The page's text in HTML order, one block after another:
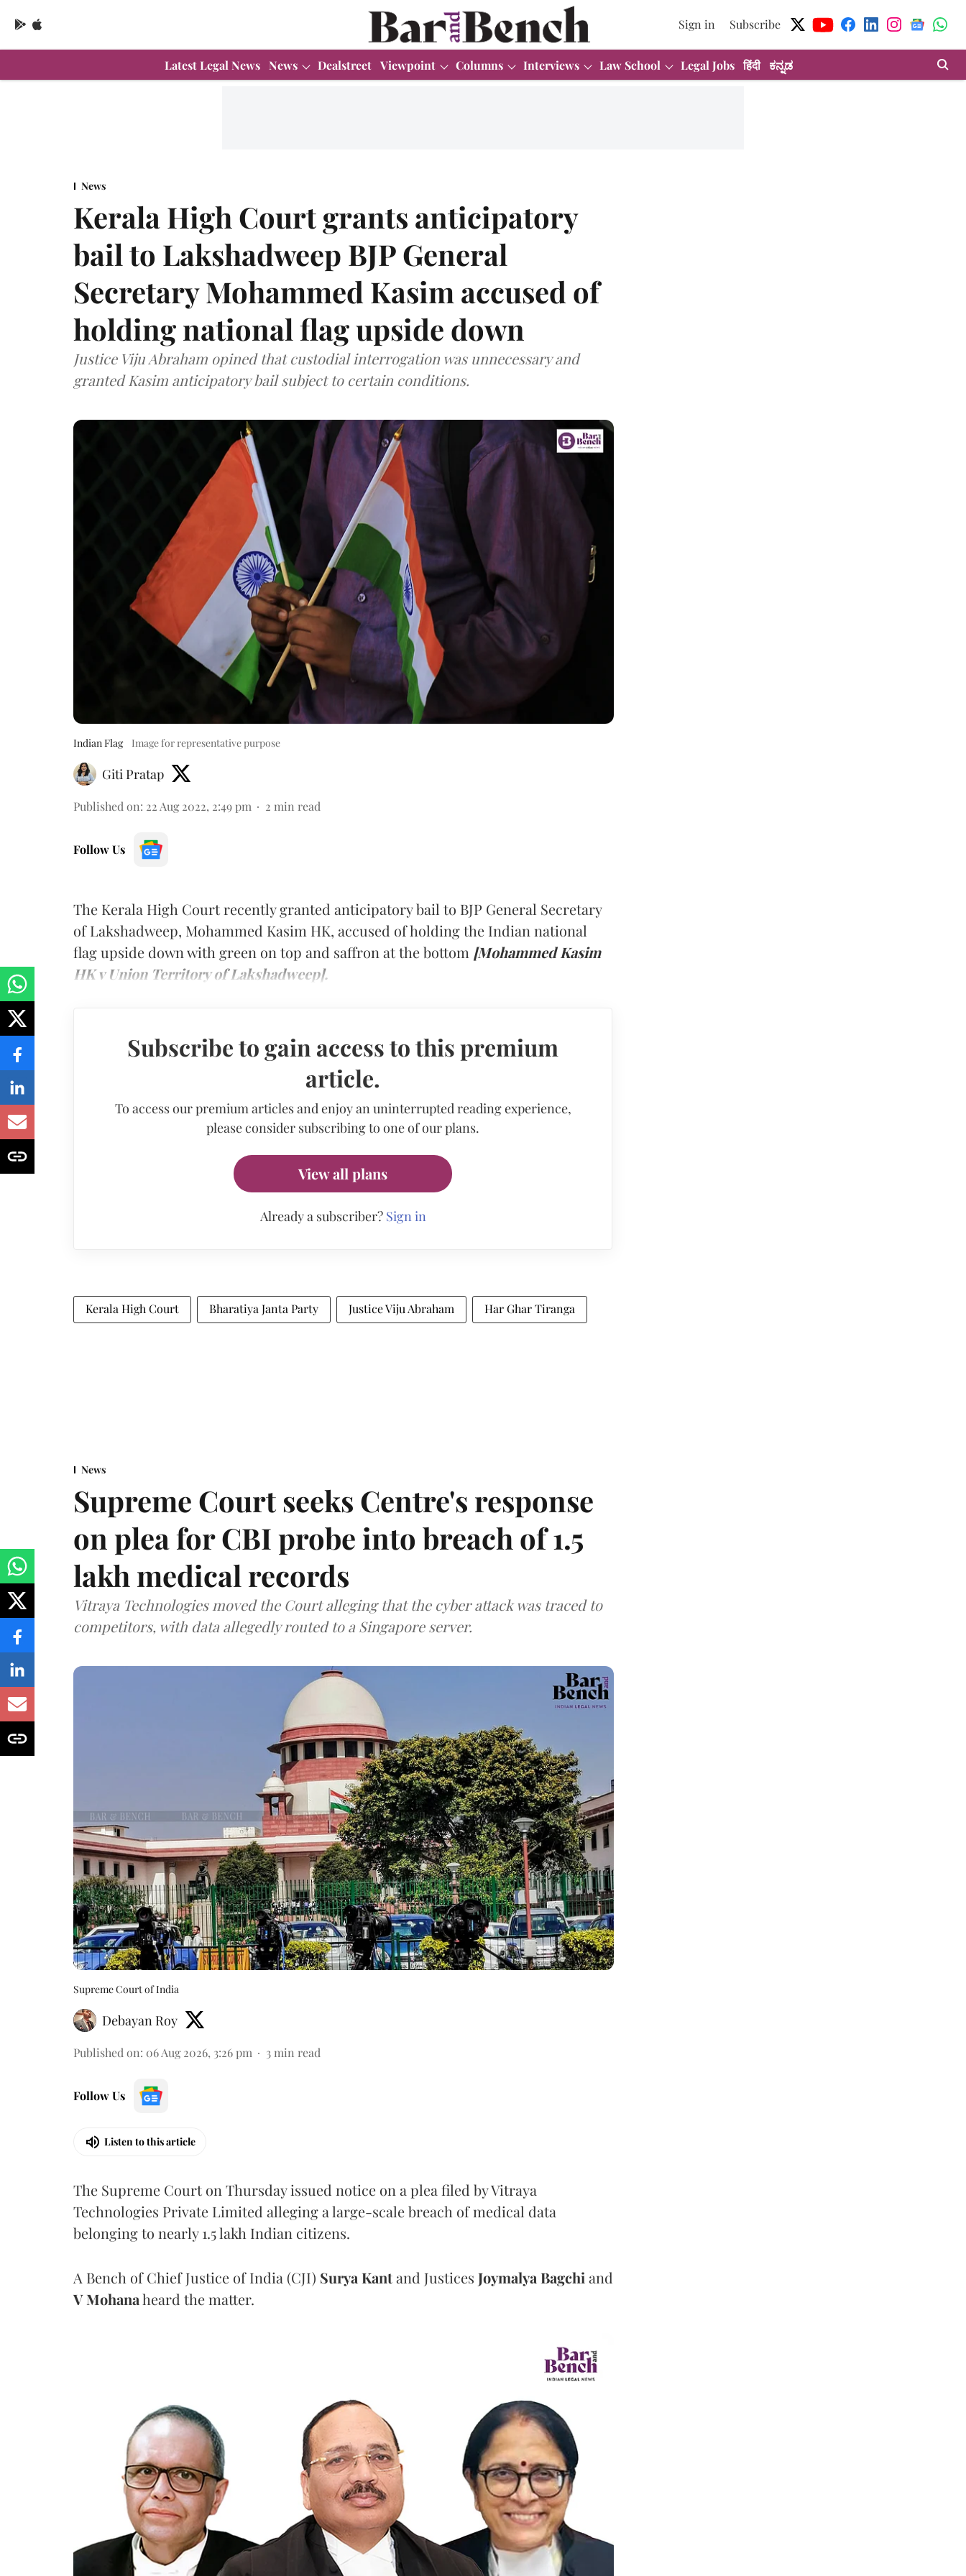
Sign in Subscribe
Latest Legal News News Dealstreet Viewpoint Columns Interviews Law School Legal Jobs हिंदी ಕನ್ನಡ
News
Kerala High Court grants anticipatory
bail to Lakshadweep BJP General
Secretary Mohammed Kasim accused of
holding national flag upside down
Justice Viju Abraham opined that custodial interrogation was unnecessary and
granted Kasim anticipatory bail subject to certain conditions.
Indian Flag Image for representative purpose
Giti Pratap
Published on: 22 Aug 2022, 2:49 pm 2 min read
Follow Us
The Kerala High Court recently granted anticipatory bail to BJP General Secretary
of Lakshadweep, Mohammed Kasim HK, accused of holding the Indian national
flag upside down with green on top and saffron at the bottom [Mohammed Kasim
HK v Union Territory of Lakshadweep].
Subscribe to gain access to this premium
article.
To access our premium articles and enjoy an uninterrupted reading experience,
please consider subscribing to one of our plans.
View all plans
Already a subscriber? Sign in
Kerala High Court Bharatiya Janta Party Justice Viju Abraham Har Ghar Tiranga
News
Supreme Court seeks Centre's response
on plea for CBI probe into breach of 1.5
lakh medical records
Vitraya Technologies moved the Court alleging that the cyber attack was traced to
competitors, with data allegedly routed to a Singapore server.
Supreme Court of India
Debayan Roy
Published on: 06 Aug 2026, 3:26 pm 3 min read
Follow Us
Listen to this article
The Supreme Court on Thursday issued notice on a plea filed by Vitraya
Technologies Private Limited alleging a large-scale breach of medical data
belonging to nearly 1.5 lakh Indian citizens.
A Bench of Chief Justice of India (CJI) Surya Kantand Justices Joymalya Bagchi and
V Mohanaheard the matter.